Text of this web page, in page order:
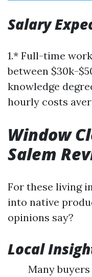
Salary
1.* Full-time
between $30k-
knowledge
hourly costs
Window
Salem
For these living
into native
opinions say?
Local
Many